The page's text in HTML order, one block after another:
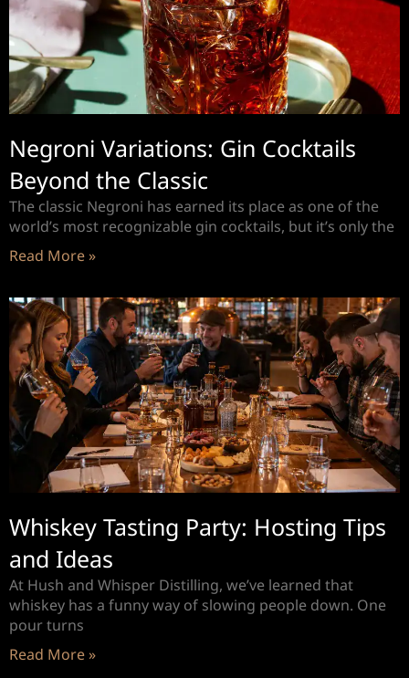
Negroni Variations: Gin Cocktails
Beyond the Classic
The classic Negroni has earned its place as one of the
world’s most recognizable gin cocktails, but it’s only the
Read More »
Whiskey Tasting Party: Hosting Tips
and Ideas
At Hush and Whisper Distilling, we’ve learned that
whiskey has a funny way of slowing people down. One
pour turns
Read More »